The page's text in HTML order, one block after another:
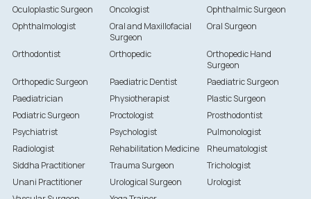
Oculoplastic Surgeon
Oncologist
Ophthalmic Surgeon
Ophthalmologist
Oral and Maxillofacial
Surgeon
Oral Surgeon
Orthodontist Orthopedic
Orthopedic Hand
Surgeon
Orthopedic Surgeon
Paediatric Dentist
Paediatric Surgeon
Paediatrician
Physiotherapist
Plastic Surgeon
Podiatric Surgeon
Proctologist
Prosthodontist
Psychiatrist
Psychologist
Pulmonologist
Radiologist
Rehabilitation Medicine
Rheumatologist
Siddha Practitioner
Trauma Surgeon
Trichologist
Unani Practitioner
Urological Surgeon
Urologist